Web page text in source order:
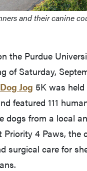
and their canine
the Purdue
of Saturday,
Jog 5K was
featured 111
dogs from a local
4 Paws, the
surgical care for